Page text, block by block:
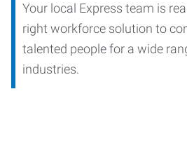
Your local Express team is
right workforce solution to
talented people for a wide
industries.